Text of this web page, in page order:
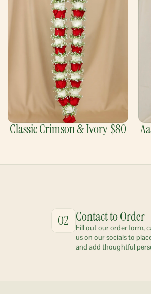
Classic Crimson & Ivory$80
02 Contact to Order
Fill out our order form,
us on our socials to
and add thoughtful